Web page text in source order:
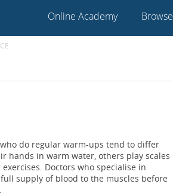
Online Academy Browse
do regular warm-ups tend to differ
hands in warm water, others play scales
Doctors who specialise in
supply of blood to the muscles before